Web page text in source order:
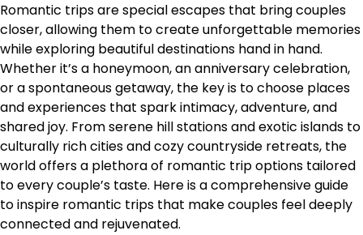
Romantic trips are special escapes that bring couples
closer, allowing them to create unforgettable memories
while exploring beautiful destinations hand in hand.
Whether it’s a honeymoon, an anniversary celebration,
or a spontaneous getaway, the key is to choose places
and experiences that spark intimacy, adventure, and
shared joy. From serene hill stations and exotic islands to
culturally rich cities and cozy countryside retreats, the
world offers a plethora of romantic trip options tailored
to every couple’s taste. Here is a comprehensive guide
to inspire romantic trips that make couples feel deeply
connected and rejuvenated.